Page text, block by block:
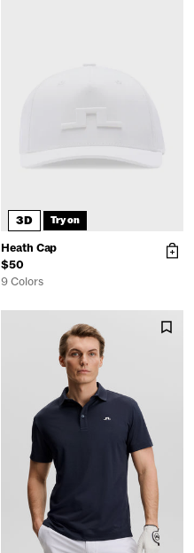
3D Try on
Heath Cap
$50
9 Colors